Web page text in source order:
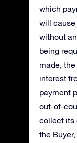
which
will cause
without
being
made,
interest
payment
out-of-
collect its
the